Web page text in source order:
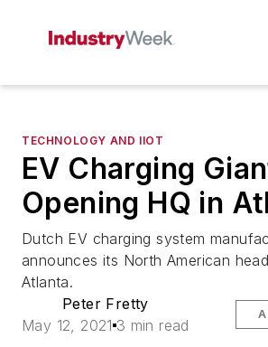
TECHNOLOGY AND IIOT
EV Charging
Opening HQ in
Dutch EV charging system
announces its North American
Atlanta.
Peter Fretty
May 12, 2021 3 min read